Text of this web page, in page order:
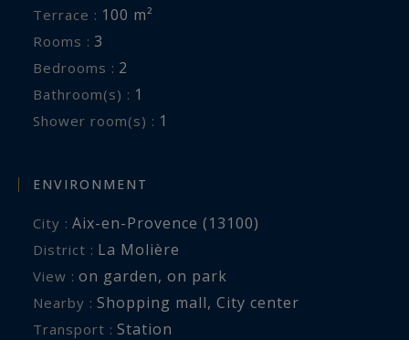
Terrace : 100 m²
Rooms : 3
Bedrooms : 2
Bathroom(s) : 1
Shower room(s) : 1
ENVIRONMENT
City : Aix-en-Provence (13100)
District : La Molière
View : on garden, on park
Nearby : Shopping mall, City center
Transport : Station